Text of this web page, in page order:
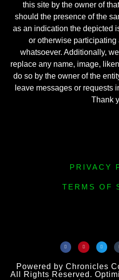
this site by the owner of
should the presence of the
as an indication the depicted
or otherwise
whatsoever. Additionally,
replace any name, image,
do so by the owner of the
leave messages or requests
Thank
PRIVACY
TERMS OF
Powered by Chronicles
All Rights Reserved.